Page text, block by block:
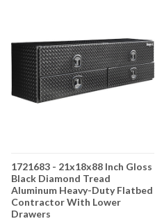
1721683 - 21x18x88 Inch Gloss
Black Diamond Tread
Aluminum Heavy-Duty Flatbed
Contractor With Lower
Drawers